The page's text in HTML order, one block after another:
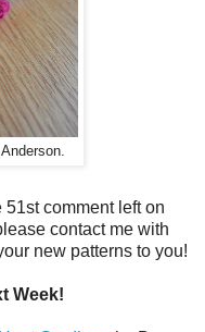
comment left on
contact me with
new patterns to you!
Week!